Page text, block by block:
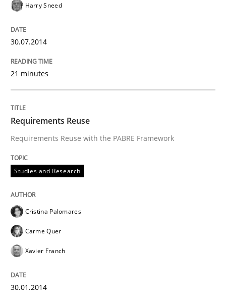
Harry Sneed
30.07.2014
21 minutes
Requirements Reuse
Requirements Reuse with the PABRE Framework
Studies and Research
Cristina Palomares
Carme Quer
Xavier Franch
30.01.2014